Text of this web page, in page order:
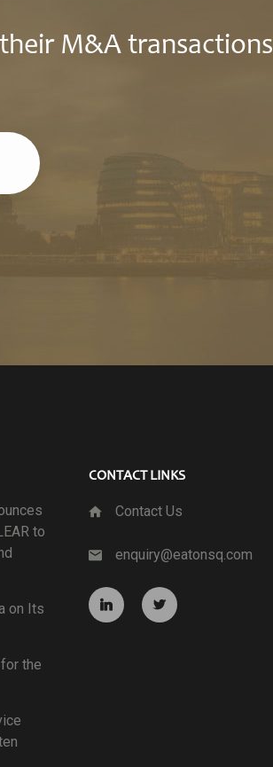
M&A transactions
to
on Its
the
CONTACT LINKS
Contact Us
enquiry@eatonsq.com